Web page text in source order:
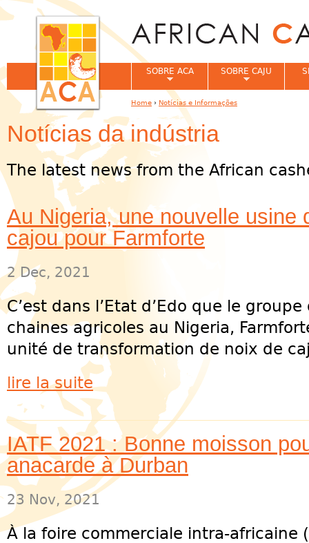
Notícias da indústria
The latest news from the African
Au Nigeria, une nouvelle usine
cajou pour Farmforte
2 Dec, 2021
C’est dans l’Etat d’Edo que le
chaines agricoles au Nigeria,
unité de transformation de noix de
lire la suite
IATF 2021 : Bonne moisson
anacarde à Durban
23 Nov, 2021
À la foire commerciale intra-africaine
SOBRE ACA SOBRE CAJU
You are here
Home › Notícias e Informações